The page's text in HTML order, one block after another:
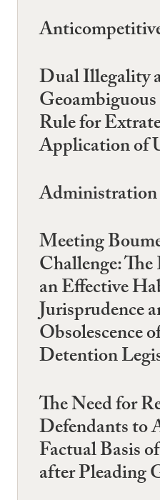
Dual Illegality
Rule for
Application of
Administration
Meeting
Challenge:
an Effective
Jurisprudence
Obsolescence
Detention
The Need for
Defendants to
Factual Basis
after Pleading